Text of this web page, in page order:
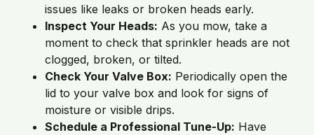
issues like leaks or broken heads early.
Inspect Your Heads: As you mow, take a
moment to check that sprinkler heads are not
clogged, broken, or tilted.
Check Your Valve Box: Periodically open the
lid to your valve box and look for signs of
moisture or visible drips.
Schedule a Professional Tune-Up: Have